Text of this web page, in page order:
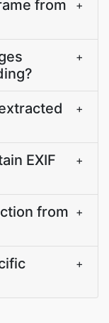
from
+
+
+
EXIF
+
from +
+